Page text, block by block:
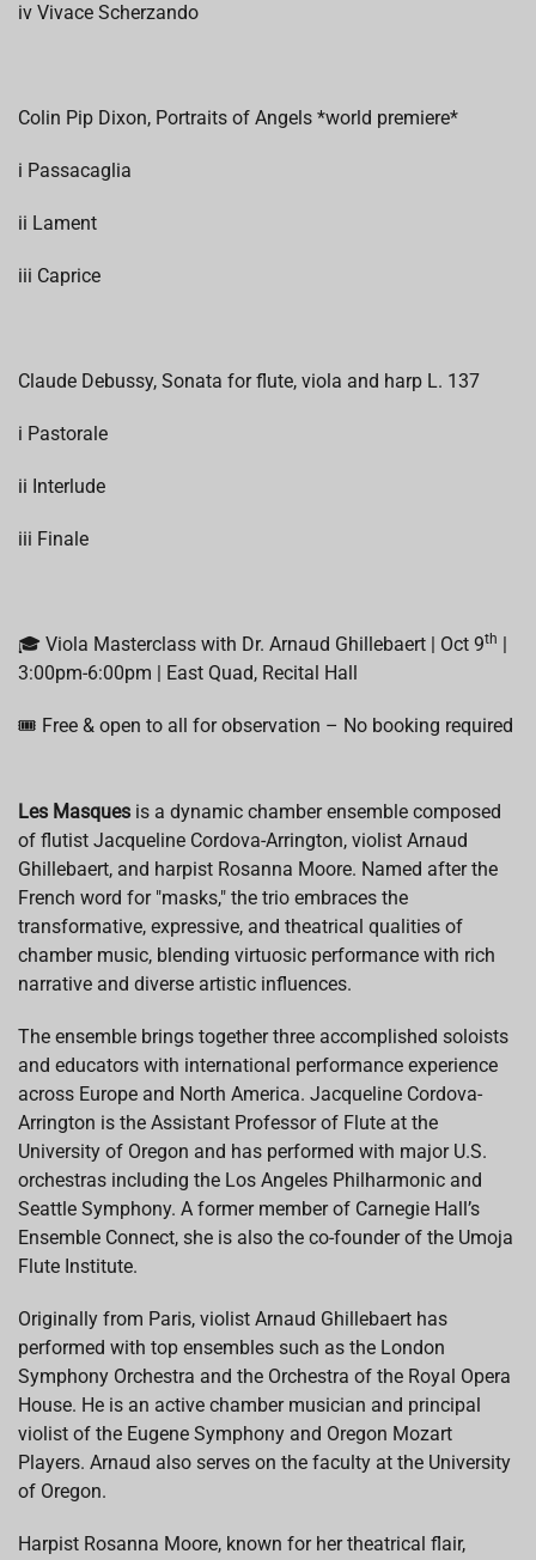
iv Vivace Scherzando
Colin Pip Dixon, Portraits of Angels *world premiere*
i Passacaglia
ii Lament
iii Caprice
Claude Debussy, Sonata for flute, viola and harp L. 137
i Pastorale
ii Interlude
iii Finale
🎓 Viola Masterclass with Dr. Arnaud Ghillebaert | Oct 9th |
3:00pm-6:00pm | East Quad, Recital Hall
🎟️ Free & open to all for observation – No booking required
Les Masques is a dynamic chamber ensemble composed
of flutist Jacqueline Cordova-Arrington, violist Arnaud
Ghillebaert, and harpist Rosanna Moore. Named after the
French word for "masks," the trio embraces the
transformative, expressive, and theatrical qualities of
chamber music, blending virtuosic performance with rich
narrative and diverse artistic influences.
The ensemble brings together three accomplished soloists
and educators with international performance experience
across Europe and North America. Jacqueline Cordova-
Arrington is the Assistant Professor of Flute at the
University of Oregon and has performed with major U.S.
orchestras including the Los Angeles Philharmonic and
Seattle Symphony. A former member of Carnegie Hall’s
Ensemble Connect, she is also the co-founder of the Umoja
Flute Institute.
Originally from Paris, violist Arnaud Ghillebaert has
performed with top ensembles such as the London
Symphony Orchestra and the Orchestra of the Royal Opera
House. He is an active chamber musician and principal
violist of the Eugene Symphony and Oregon Mozart
Players. Arnaud also serves on the faculty at the University
of Oregon.
Harpist Rosanna Moore, known for her theatrical flair,